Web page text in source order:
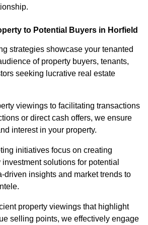
to Potential Buyers in Horfield
strategies showcase your tenanted
of property buyers, tenants,
seeking lucrative real estate
viewings to facilitating transactions
or direct cash offers, we ensure
interest in your property.
initiatives focus on creating
solutions for potential
driven insights and market trends to
property viewings that highlight
selling points, we effectively engage